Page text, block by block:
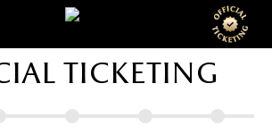
ticketing